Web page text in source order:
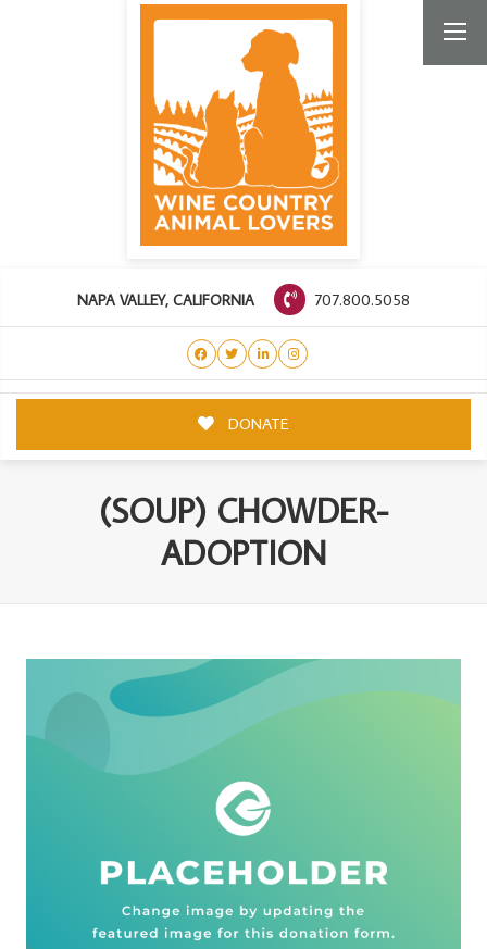
NAPA VALLEY, CALIFORNIA 707.800.5058
DONATE
(SOUP) CHOWDER-
ADOPTION